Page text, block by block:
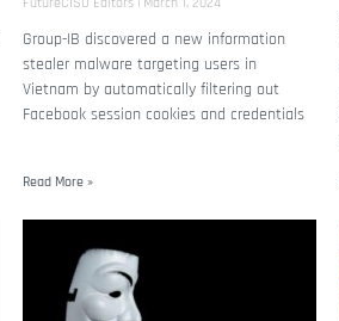
Group-IB discovered a new information
stealer malware targeting users in
Vietnam by automatically filtering out
Facebook session cookies and credentials
Read More »